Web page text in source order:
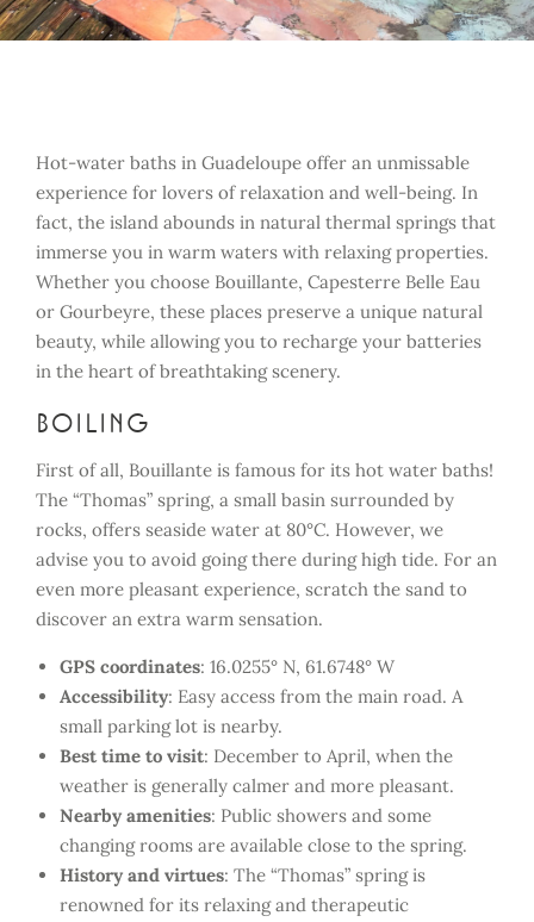
Hot-water baths in Guadeloupe offer an unmissable
experience for lovers of relaxation and well-being. In
fact, the island abounds in natural thermal springs that
immerse you in warm waters with relaxing properties.
Whether you choose Bouillante, Capesterre Belle Eau
or Gourbeyre, these places preserve a unique natural
beauty, while allowing you to recharge your batteries
in the heart of breathtaking scenery.
Boiling
First of all, Bouillante is famous for its hot water baths!
The “Thomas” spring, a small basin surrounded by
rocks, offers seaside water at 80°C. However, we
advise you to avoid going there during high tide. For an
even more pleasant experience, scratch the sand to
discover an extra warm sensation.
GPS coordinates: 16.0255° N, 61.6748° W
Accessibility: Easy access from the main road. A
small parking lot is nearby.
Best time to visit: December to April, when the
weather is generally calmer and more pleasant.
Nearby amenities: Public showers and some
changing rooms are available close to the spring.
History and virtues: The “Thomas” spring is
renowned for its relaxing and therapeutic